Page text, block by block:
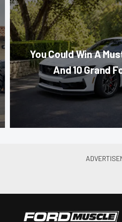
You Could Win A
And 10 Grand